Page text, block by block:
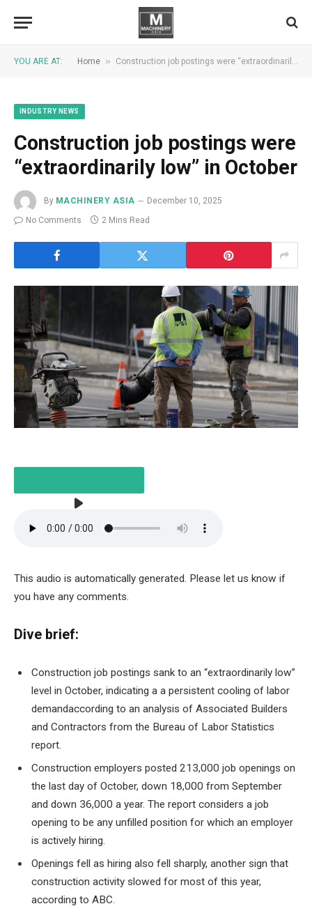
YOU ARE AT: Home » Construction job postings were “extraordinarily low” in October
INDUSTRY NEWS
Construction job postings were
“extraordinarily low” in October
By MACHINERY ASIA
December 10, 2025
No Comments
2 Mins Read
2 MINUTES
This audio is automatically generated. Please let us know if
you have any comments.
Dive brief:
Construction job postings sank to an “extraordinarily low”
level in October, indicating a a persistent cooling of labor
demandaccording to an analysis of Associated Builders
and Contractors from the Bureau of Labor Statistics
report.
Construction employers posted 213,000 job openings on
the last day of October, down 18,000 from September
and down 36,000 a year. The report considers a job
opening to be any unfilled position for which an employer
is actively hiring.
Openings fell as hiring also fell sharply, another sign that
construction activity slowed for most of this year,
according to ABC.